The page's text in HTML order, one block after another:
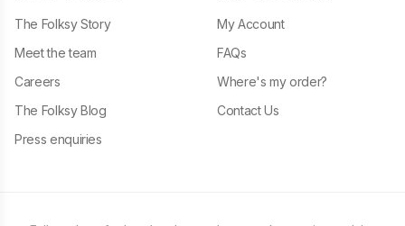
The Folksy Story
Meet the team
Careers
The Folksy Blog
Press enquiries
My Account
FAQs
Where's my order?
Contact Us